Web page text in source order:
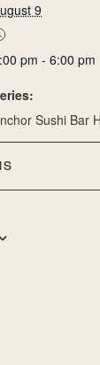
9
pm - 6:00 pm
Sushi Bar